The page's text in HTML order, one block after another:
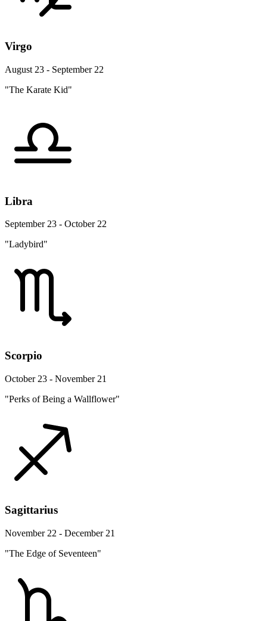
Virgo
August 23 - September 22
"The Karate Kid"
Libra
September 23 - October 22
"Ladybird"
Scorpio
October 23 - November 21
"Perks of Being a Wallflower"
Sagittarius
November 22 - December 21
"The Edge of Seventeen"